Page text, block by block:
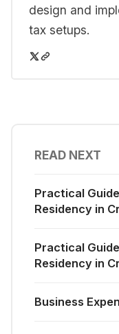
design and
tax setups.
READ NEXT
Practical
Residency in
Practical
Residency in
Business